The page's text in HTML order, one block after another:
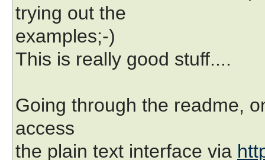
trying out the
examples;-)
This is really good stuff....
Going through the readme,
access
the plain text interface via